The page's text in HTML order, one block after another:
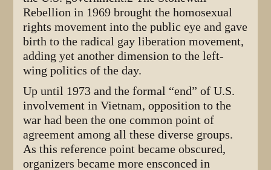
Rebellion in 1969 brought the homosexual
rights movement into the public eye and gave
birth to the radical gay liberation movement,
adding yet another dimension to the left-
wing politics of the day.
Up until 1973 and the formal “end” of U.S.
involvement in Vietnam, opposition to the
war had been the one common point of
agreement among all these diverse groups.
As this reference point became obscured,
organizers became more ensconced in